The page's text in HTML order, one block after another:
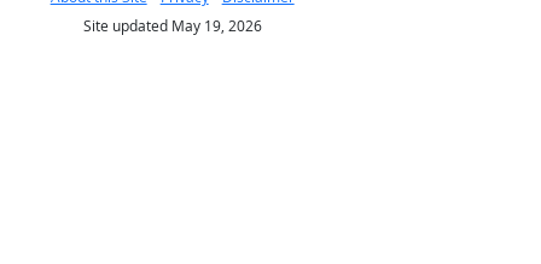
Site updated May 19, 2026